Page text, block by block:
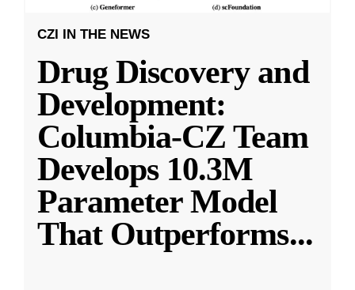
CZI IN THE NEWS
Drug Discovery and
Development:
Columbia-CZ Team
Develops 10.3M
Parameter Model
That Outperforms...